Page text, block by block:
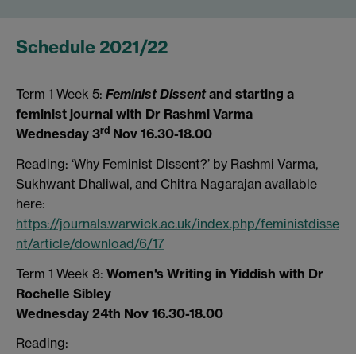
Schedule 2021/22
Term 1 Week 5: Feminist Dissentand starting a
feminist journal with Dr Rashmi Varma
Wednesday 3rd Nov 16.30-18.00
Reading: ‘Why Feminist Dissent?’ by Rashmi Varma,
Sukhwant Dhaliwal, and Chitra Nagarajan available
here:
https://journals.warwick.ac.uk/index.php/feministdisse
nt/article/download/6/17
Term 1 Week 8: Women's Writing in Yiddish with Dr
Rochelle Sibley
Wednesday 24th Nov 16.30-18.00
Reading: